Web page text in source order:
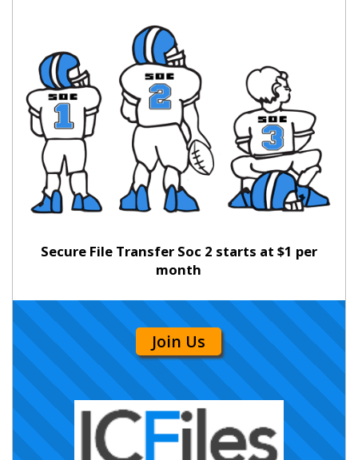
Secure File Transfer Soc 2 starts at $1 per
month
Join Us